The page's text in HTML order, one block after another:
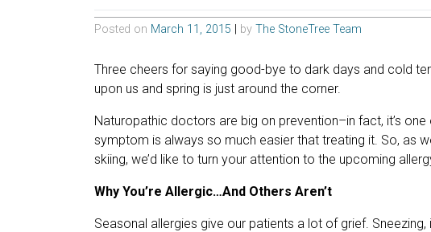
Posted on March 11, 2015 by The StoneTree Team
Three cheers for saying good-bye to dark days and cold
upon us and spring is just around the corner.
Naturopathic doctors are big on prevention–in fact, it’s
symptom is always so much easier that treating it. So, as
skiing, we’d like to turn your attention to the upcoming
Why You’re Allergic…And Others Aren’t
Seasonal allergies give our patients a lot of grief.